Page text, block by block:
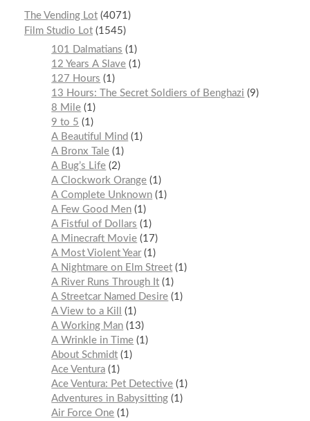
The Vending Lot 4071
Film Studio Lot 1545
101 Dalmatians
1
12 Years A Slave 1
127 Hours
1
13 Hours: The Secret Soldiers of Benghazi
9
8 Mile 1
9 to 5
1
A Beautiful Mind
1
A Bronx Tale 1
A Bug’s Life 2
A Clockwork Orange 1
A Complete Unknown 1
A Few Good Men 1
A Fistful of Dollars
1
A Minecraft Movie 17
A Most Violent Year 1
A Nightmare on Elm Street 1
A River Runs Through It 1
A Streetcar Named Desire 1
A View to a Kill
1
A Working Man 13
A Wrinkle in Time 1
About Schmidt 1
Ace Ventura 1
Ace Ventura: Pet Detective 1
Adventures in Babysitting 1
Air Force One 1